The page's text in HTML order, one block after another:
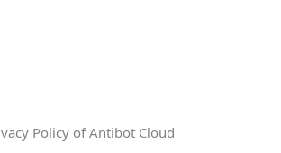
Policy of Antibot Cloud